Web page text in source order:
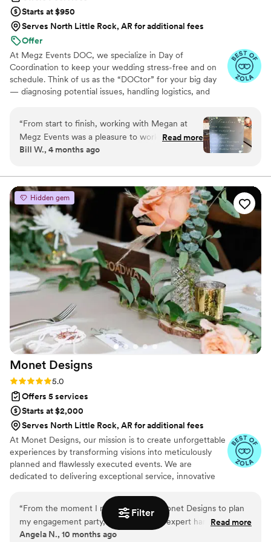
Filter
Starts at $950
Serves North Little Rock, AR for additional fees
Offer
At Megz Events DOC, we specialize in Day of
Coordination to keep your wedding stress-free and on
schedule. Think of us as the “DOCtor” for your big day
— diagnosing potential issues, handling logistics, and
With 10+ years of experience, we ensure your vision
comes to life while you, your family, and your friends stay
fully present in the moment. Based in Winchester, CA,
and available nationwide, Megz Events DOC is here to
“From start to finish, working with Megan at
Megz Events was a pleasure to work with. What
really stood out was how much the other
mentioned how much they loved working with
her, which spoke volumes about her
professionalism. She is a Coordinator who will
keep you calm and make your wedding run
perfectly, Megan is your person.
Read more
Bill W., 4 months ago
Hidden gem
Monet Designs
Rating: 5.0 (7 reviews)
5.0
Offers 5 services
Starts at $2,000
Serves North Little Rock, AR for additional fees
At Monet Designs, our mission is to create unforgettable
experiences by transforming visions into meticulously
planned and flawlessly executed events. We are
dedicated to delivering exceptional service, innovative
ensuring each event reflects the unique personality and
purpose of our clients. With a commitment to
excellence, creativity, and sustainability, we strive to
exceed expectations and build lasting memories through
“From the moment I reached out to Monet Designs to plan
my engagement party, I knew I was in expert hands. The
attention to detail, creative flair, and commitment to
Read more
Angela N., 10 months ago